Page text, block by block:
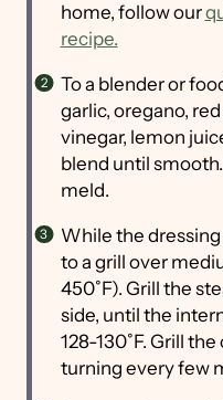
home, follow our
recipe.
To a blender or
garlic, oregano,
vinegar, lemon
blend until
meld.
While the
to a grill over
450˚F). Grill the
side, until the
128-130˚F. Grill
turning every few